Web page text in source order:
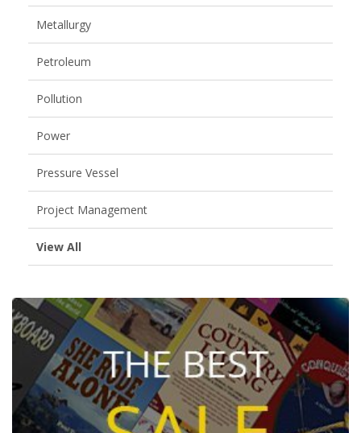
Metallurgy
Petroleum
Pollution
Power
Pressure Vessel
Project Management
View All